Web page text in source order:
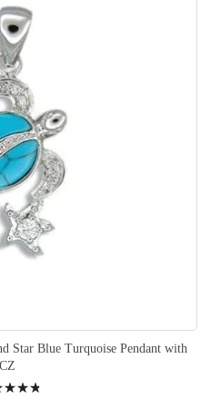
Star Blue Turquoise Pendant with
CZ